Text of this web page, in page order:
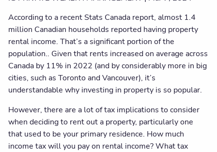
According to a recent Stats Canada report, almost 1.4
million Canadian households reported having property
rental income. That’s a significant portion of the
population.. Given that rents increased on average across
Canada by 11% in 2022 (and by considerably more in big
cities, such as Toronto and Vancouver), it’s
understandable why investing in property is so popular.
However, there are a lot of tax implications to consider
when deciding to rent out a property, particularly one
that used to be your primary residence. How much
income tax will you pay on rental income? What tax